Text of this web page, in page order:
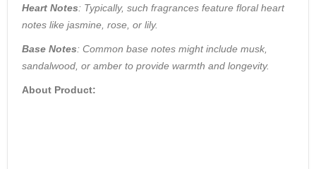
Heart Notes: Typically, such fragrances feature floral heart
notes like jasmine, rose, or lily.
Base Notes: Common base notes might include musk,
sandalwood, or amber to provide warmth and longevity.
About Product: